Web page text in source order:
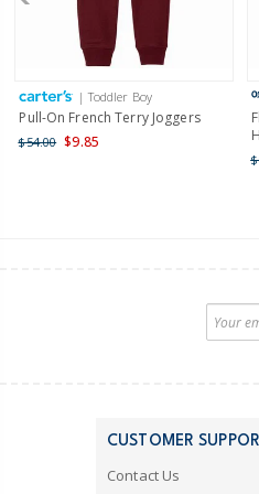
| Toddler Boy
Pull-On French Terry Joggers
$54.00 $9.85
CUSTOMER
Contact Us